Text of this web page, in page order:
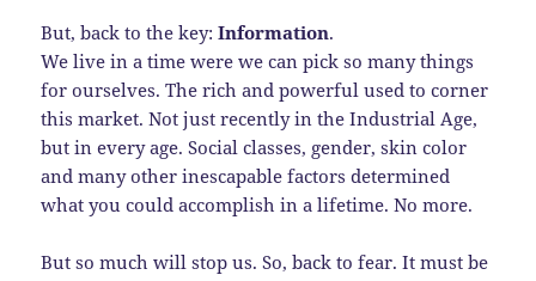
But, back to the key:Information.
We live in a time were we can pick so many things
for ourselves. The rich and powerful used to corner
this market. Not just recently in the Industrial Age,
but in every age. Social classes, gender, skin color
and many other inescapable factors determined
what you could accomplish in a lifetime. No more.
But so much will stop us. So, back to fear. It must be